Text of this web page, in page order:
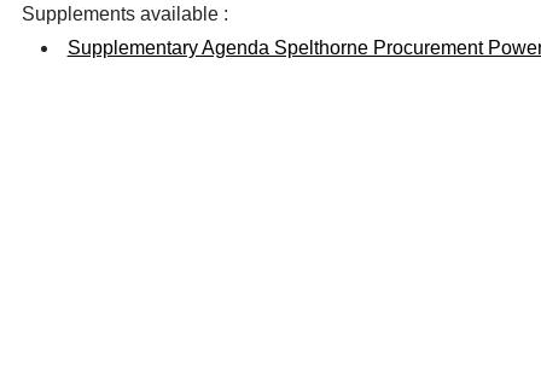
Supplements available :
Supplementary Agenda Spelthorne Procurement